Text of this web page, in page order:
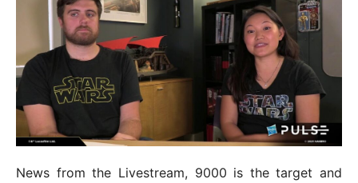
News from the Livestream, 9000 is the target and